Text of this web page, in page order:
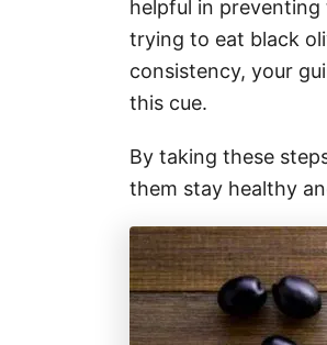
helpful in
trying to eat black
consistency, your
this cue.
By taking these
them stay healthy